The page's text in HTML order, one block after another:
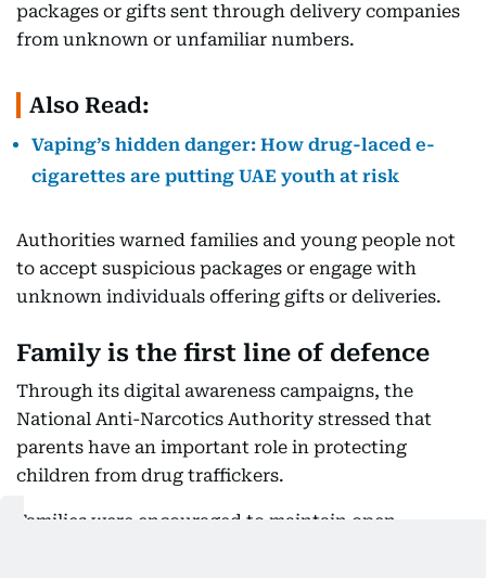
packages or gifts sent through delivery companies
from unknown or unfamiliar numbers.
Also Read:
Vaping’s hidden danger: How drug-laced e-
cigarettes are putting UAE youth at risk
Authorities warned families and young people not
to accept suspicious packages or engage with
unknown individuals offering gifts or deliveries.
Family is the first line of defence
Through its digital awareness campaigns, the
National Anti-Narcotics Authority stressed that
parents have an important role in protecting
children from drug traffickers.
Families were encouraged to maintain open